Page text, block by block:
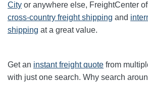
City or anywhere else, FreightCenter
cross-country freight shipping and
shipping at a great value.
Get an instant freight quote from
with just one search. Why search